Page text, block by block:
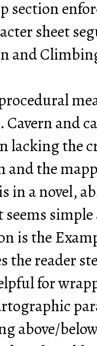
section
sheet
and
Cavern and
lacking the
and the
in a novel,
is the
the reader
for
above/